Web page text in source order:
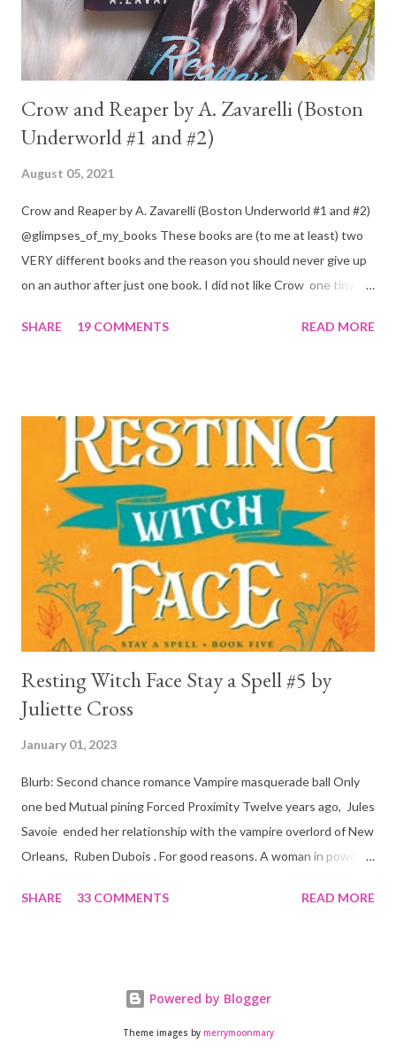
Crow and Reaper by A. Zavarelli (Boston
Underworld #1 and #2)
August 05, 2021
Crow and Reaper by A. Zavarelli (Boston Underworld #1 and #2)
@glimpses_of_my_books These books are (to me at least) two
VERY different books and the reason you should never give up
on an author after just one book. I did not like Crow one tiny bit.
a 4... Let's start with the good first, Reaper . Ronan is likely to
was leaving. In a way, although I wasn't a fun of Crow in the first
book, his love and care for Ronan had made me like him a little
better. Ronan is not quiet, moody, and broody by choice. It is a
consequence of all the things he has been through, the things I
mentioned above that will break your heart... He is caring and
loving, but he has no idea how to put those things in action. He
is, in a way, one of the mo...
SHARE 19 COMMENTS READ MORE
Resting Witch Face Stay a Spell #5 by
Juliette Cross
January 01, 2023
Blurb: Second chance romance Vampire masquerade ball Only
one bed Mutual pining Forced Proximity Twelve years ago, Jules
Savoie ended her relationship with the vampire overlord of New
Orleans, Ruben Dubois . For good reasons. A woman in power
truth of it down to her aching heart. When Ruben watches his
clear. Jules Savoie is his soulmate, and nothing would keep her
from him. Not anymore. Forced to work side by side to fight for
SHARE 33 COMMENTS READ MORE
Powered by Blogger
Theme images by merrymoonmary